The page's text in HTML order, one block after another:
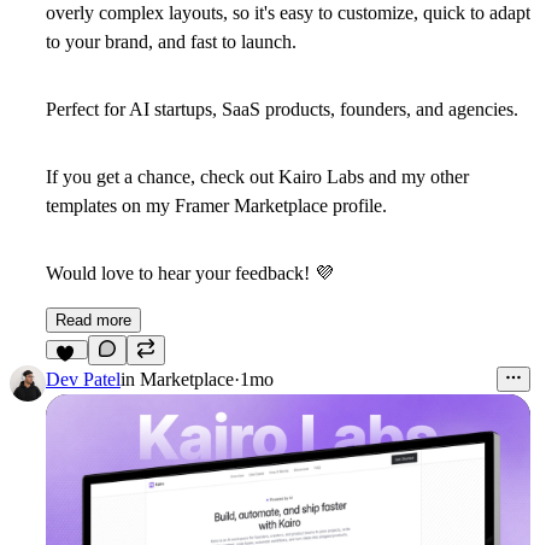
overly complex layouts, so it's easy to customize, quick to adapt
to your brand, and fast to launch.
Perfect for AI startups, SaaS products, founders, and agencies.
If you get a chance, check out Kairo Labs and my other
templates on my Framer Marketplace profile.
Would love to hear your feedback! 💜
Read more
13
Dev Patelin Marketplace·1mo